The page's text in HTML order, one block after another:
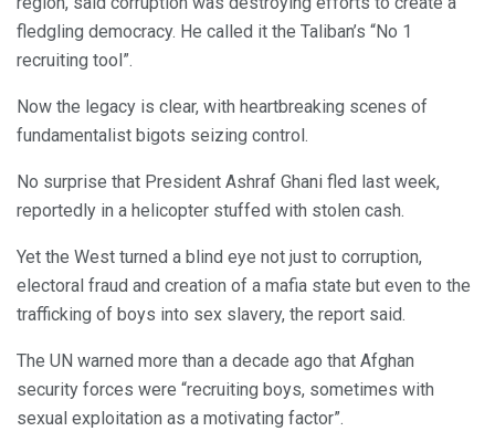
fledgling democracy. He called it the Taliban’s “No 1
recruiting tool”.
Now the legacy is clear, with heartbreaking scenes of
fundamentalist bigots seizing control.
No surprise that President Ashraf Ghani fled last week,
reportedly in a helicopter stuffed with stolen cash.
Yet the West turned a blind eye not just to corruption,
electoral fraud and creation of a mafia state but even to the
trafficking of boys into sex slavery, the report said.
The UN warned more than a decade ago that Afghan
security forces were “recruiting boys, sometimes with
sexual exploitation as a motivating factor”.